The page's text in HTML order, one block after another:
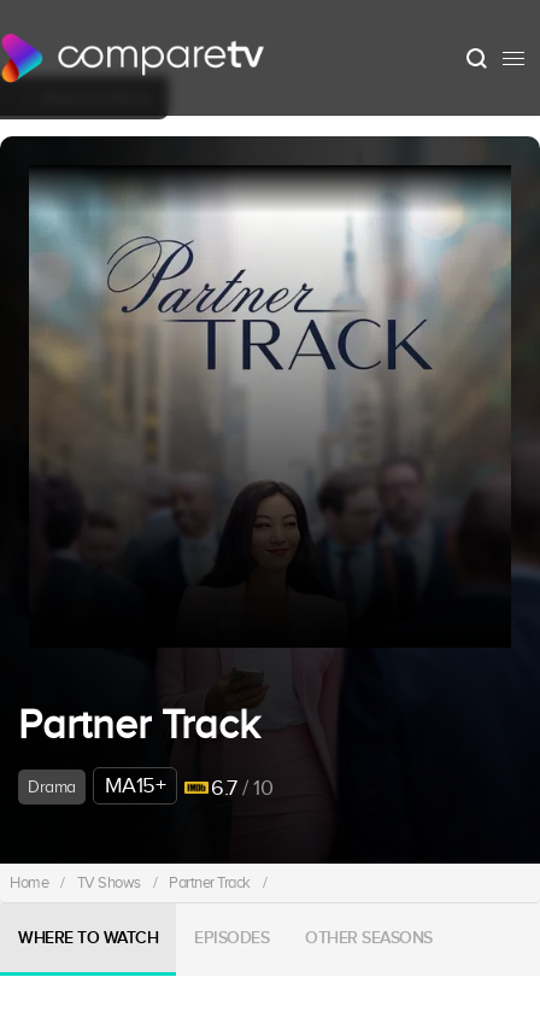
Partner Track
Drama MA15+ 6.7/ 10
Home / TV Shows / Partner Track /
WHERE TO WATCH EPISODES OTHER SEASONS